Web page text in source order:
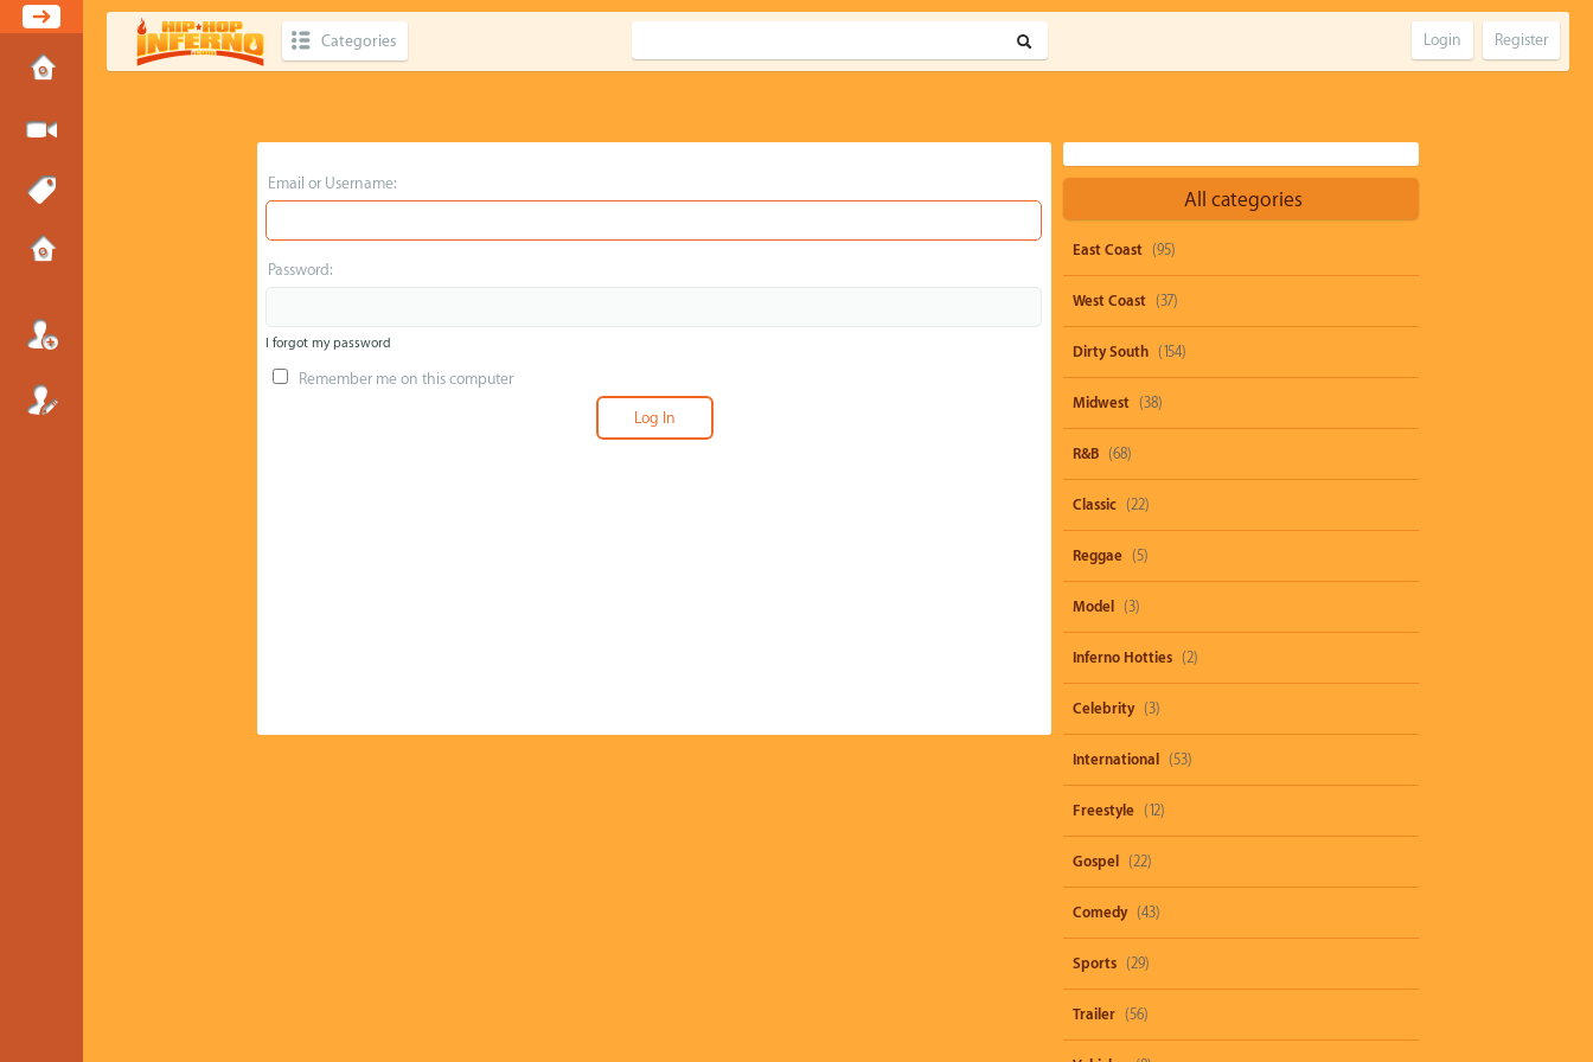
Categories Register
Login
Email or Username:
Password:
I forgot my password
Remember me on this computer
All categories
East Coast (95)
West Coast (37)
Dirty South (154)
Midwest (38)
R&B (68)
Classic (22)
Reggae (5)
Model (3)
Inferno Hotties (2)
Celebrity (3)
International (53)
Freestyle (12)
Gospel (22)
Comedy (43)
Sports (29)
Trailer (56)